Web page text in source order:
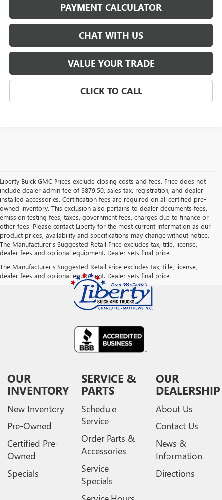
PAYMENT CALCULATOR
CHAT WITH US
VALUE YOUR TRADE
CLICK TO CALL
Liberty Buick GMC Prices exclude closing costs and fees. Price does not
include dealer admin fee of $879.50, sales tax, registration, and dealer
installed accessories. Certification fees are required on all certified pre-
owned inventory. This exclusion also pertains to dealer documents fees,
emission testing fees, taxes, government fees, charges due to finance or
other fees. Please contact Liberty for the most current information as our
product prices, availability and specifications may change without notice.
The Manufacturer's Suggested Retail Price excludes tax, title, license,
dealer fees and optional equipment. Dealer sets final price.
The Manufacturer's Suggested Retail Price excludes tax, title, license,
dealer fees and optional equipment. Dealer sets final price.
OUR
INVENTORY
New Inventory
Pre-Owned
Certified Pre-
Owned
Specials
SERVICE &
PARTS
Schedule
Service
Order Parts &
Accessories
Service
Specials
OUR
DEALERSHIP
About Us
Contact Us
News &
Information
Directions